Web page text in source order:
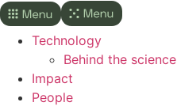
Technology
Behind the science
Impact
People